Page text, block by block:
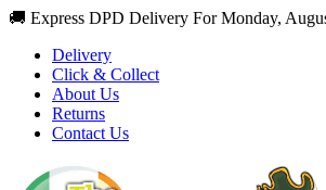
🚚 Express DPD Delivery For Monday,
Delivery
Click & Collect
About Us
Returns
Contact Us